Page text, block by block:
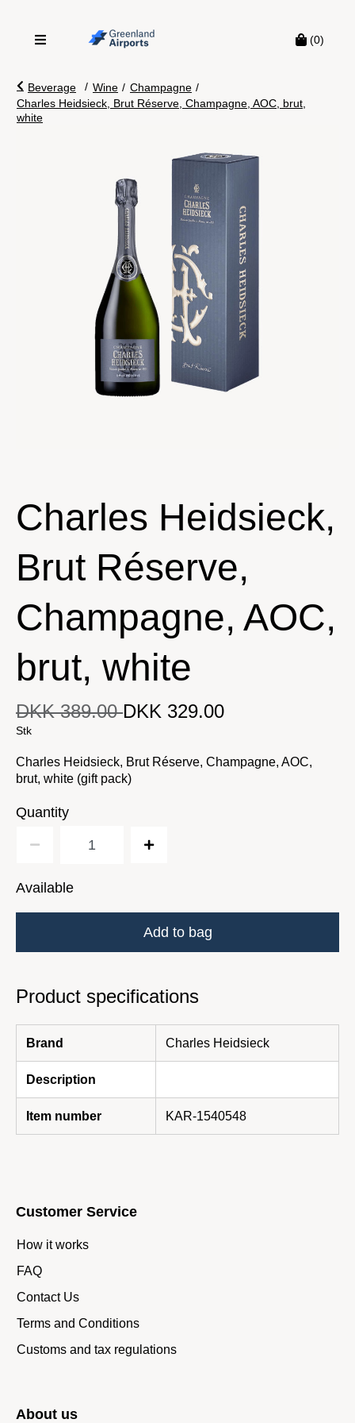
(0)
Beverage / Wine / Champagne /
Charles Heidsieck, Brut Réserve, Champagne, AOC, brut,
white
Charles Heidsieck,
Brut Réserve,
Champagne, AOC,
brut, white
Original price DKK 389.00 Current price DKK 329.00
DKK 389.00 DKK 329.00
Stk
Charles Heidsieck, Brut Réserve, Champagne, AOC,
brut, white (gift pack)
Quantity
Available
Add to bag
Product specifications
Brand Charles Heidsieck
Description
Item number KAR-1540548
Customer Service
How it works
FAQ
Contact Us
Terms and Conditions
Customs and tax regulations
About us